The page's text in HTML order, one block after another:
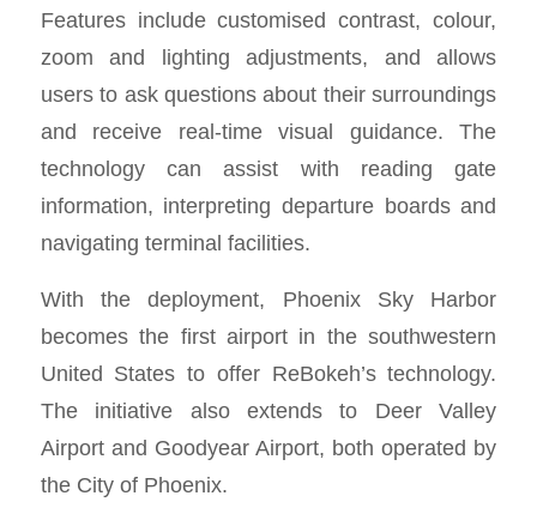
Features include customised contrast, colour,
zoom and lighting adjustments, and allows
users to ask questions about their surroundings
and receive real-time visual guidance. The
technology can assist with reading gate
information, interpreting departure boards and
navigating terminal facilities.
With the deployment, Phoenix Sky Harbor
becomes the first airport in the southwestern
United States to offer ReBokeh’s technology.
The initiative also extends to Deer Valley
Airport and Goodyear Airport, both operated by
the City of Phoenix.